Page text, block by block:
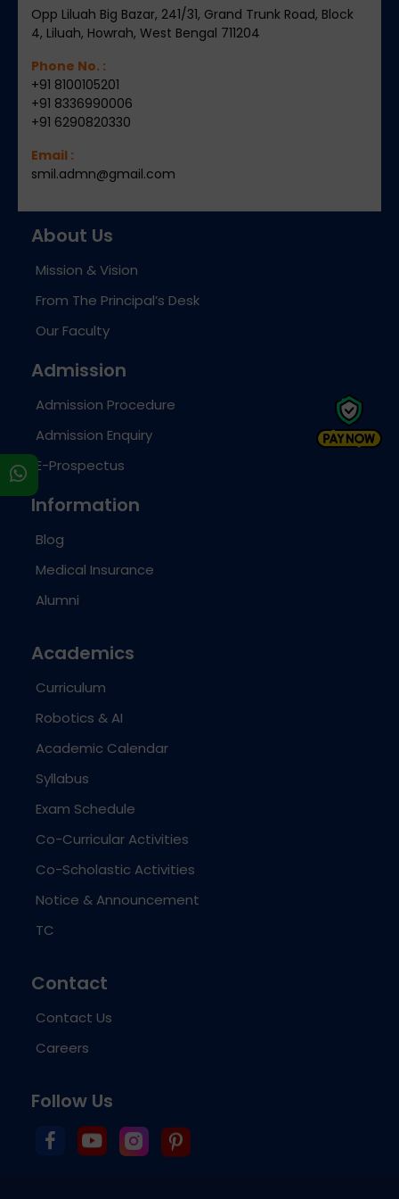
Opp Liluah Big Bazar, 241/31, Grand Trunk Road, Block
4, Liluah, Howrah, West Bengal 711204
Phone No. :
+91 8100105201
+91 8336990006
+91 6290820330
Email :
smil.admn@gmail.com
About Us
Mission & Vision
From The Principal’s Desk
Our Faculty
Admission
Admission Procedure
Admission Enquiry
E-Prospectus
Information
Blog
Medical Insurance
Alumni
Academics
Curriculum
Robotics & AI
Academic Calendar
Syllabus
Exam Schedule
Co-Curricular Activities
Co-Scholastic Activities
Notice & Announcement
TC
Contact
Contact Us
Careers
Follow Us